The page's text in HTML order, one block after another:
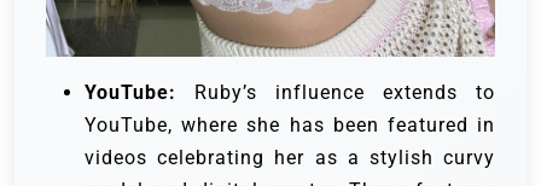
YouTube:
Ruby’s influence extends to
YouTube, where she has been featured in
videos celebrating her as a stylish curvy